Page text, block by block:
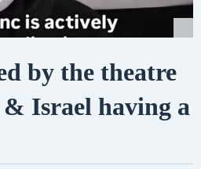
by the theatre
Israel having a